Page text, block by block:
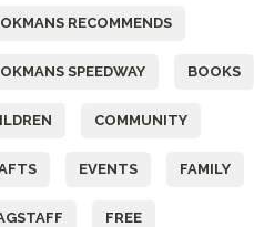
RECOMMENDS
SPEEDWAY BOOKS
COMMUNITY
EVENTS FAMILY
FREE